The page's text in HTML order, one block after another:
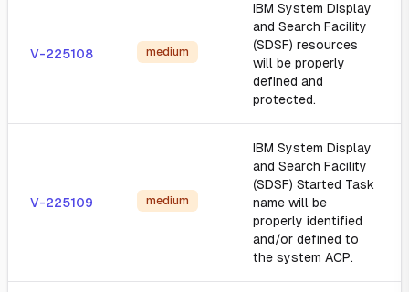
V-225108 medium
IBM System Display
and Search Facility
(SDSF) resources
will be properly
defined and
protected.
V-225109 medium
IBM System Display
and Search Facility
(SDSF) Started Task
name will be
properly identified
and/or defined to
the system ACP.